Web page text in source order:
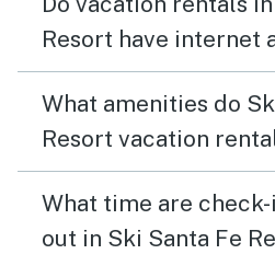
Resort have internet
What amenities do
Resort vacation
What time are
out in Ski Santa Fe